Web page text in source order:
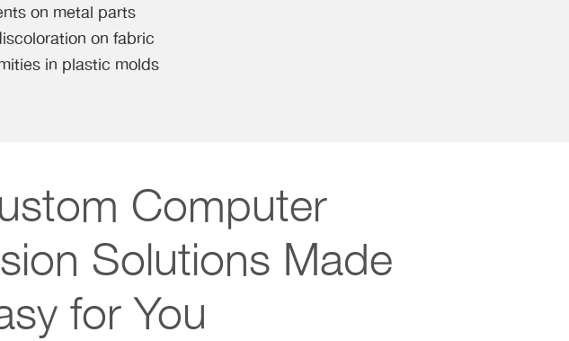
on metal parts
on fabric
in plastic molds
Computer
Solutions Made
for You